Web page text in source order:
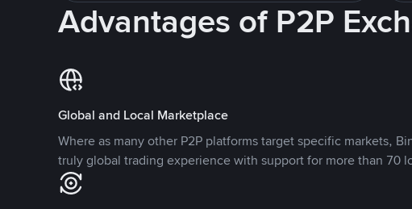
Advantages of P2P
Global and Local Marketplace
Where as many other P2P platforms target specific markets,
truly global trading experience with support for more than 70